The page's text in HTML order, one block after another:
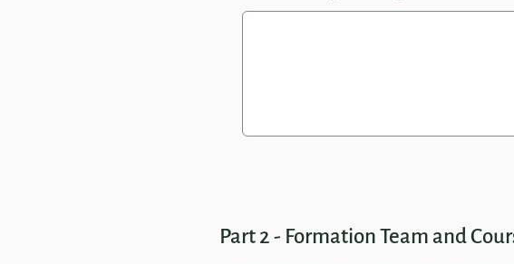
Part 2 - Formation Team and